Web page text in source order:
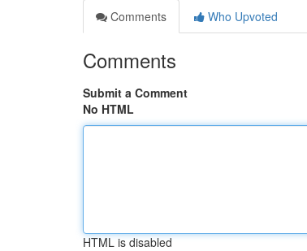
Comments
Who Upvoted
Comments
Submit a Comment
No HTML
HTML is disabled